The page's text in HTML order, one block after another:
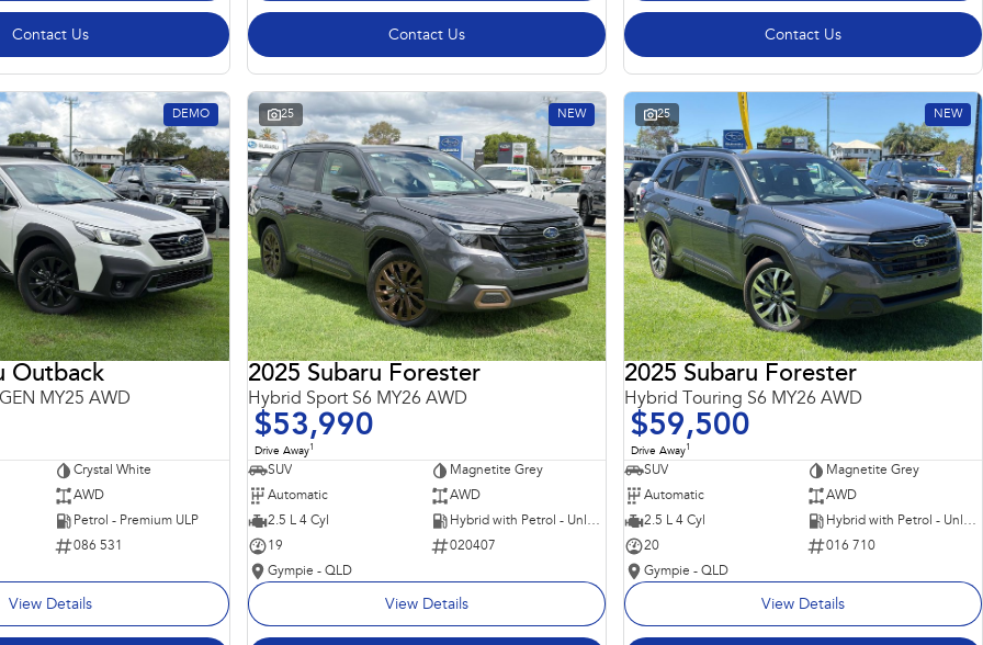
Contact Us Contact Us Contact Us
DEMO
Outback
MY25 AWD
Crystal White
AWD
Petrol - Premium ULP
086 531
View Details
25 NEW
2025 Subaru Forester
Hybrid Sport S6 MY26 AWD
$53,990
Drive Away1
SUV
Magnetite Grey
Automatic
AWD
2.5 L 4 Cyl
Hybrid with Petrol - Unleaded ULP
19
020407
Gympie - QLD
View Details
25 NEW
2025 Subaru Forester
Hybrid Touring S6 MY26 AWD
$59,500
Drive Away1
SUV
Magnetite Grey
Automatic
AWD
2.5 L 4 Cyl
Hybrid with Petrol - Unleaded ULP
20
016 710
Gympie - QLD
View Details